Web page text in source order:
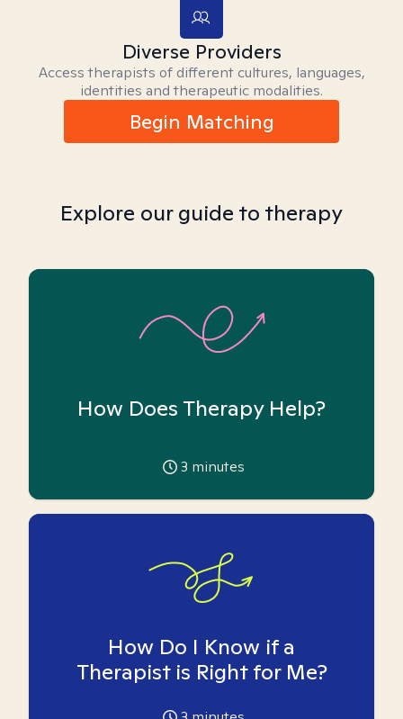
Diverse Providers
Access therapists of different cultures, languages,
identities and therapeutic modalities.
Begin Matching
Explore our guide to therapy
How Does Therapy Help?
3 minutes
How Do I Know if a
Therapist is Right for Me?